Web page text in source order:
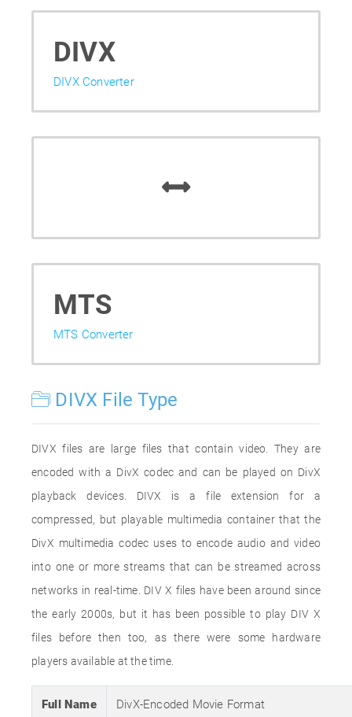
DIVX
DIVX Converter
MTS
MTS Converter
DIVX File Type
DIVX files are large files that contain video. They are
encoded with a DivX codec and can be played on DivX
playback devices. DIVX is a file extension for a
compressed, but playable multimedia container that the
DivX multimedia codec uses to encode audio and video
into one or more streams that can be streamed across
networks in real-time. DIV X files have been around since
the early 2000s, but it has been possible to play DIV X
files before then too, as there were some hardware
players available at the time.
Full Name DivX-Encoded Movie Format